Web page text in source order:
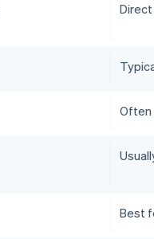
Often
Best